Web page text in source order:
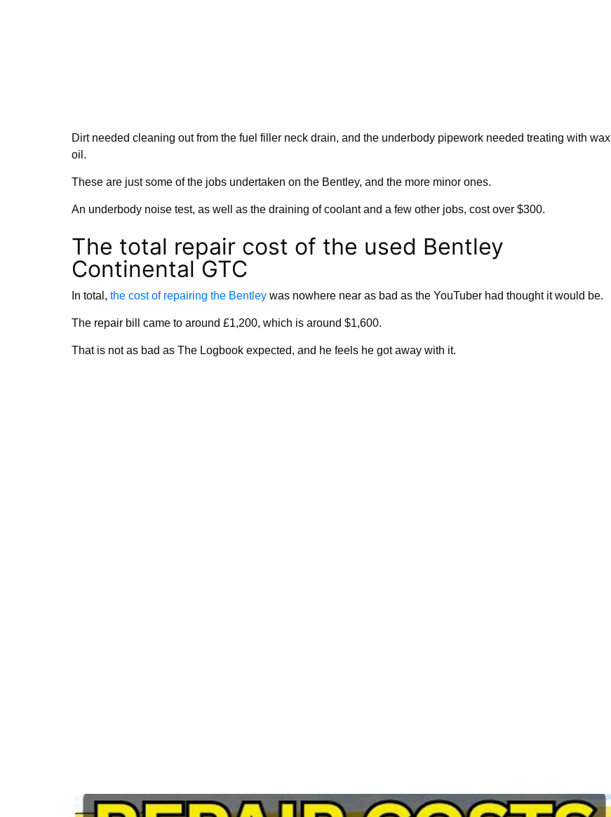
Dirt needed cleaning out from the fuel filler neck drain, and the underbody pipework needed treating with wax
oil.
These are just some of the jobs undertaken on the Bentley, and the more minor ones.
An underbody noise test, as well as the draining of coolant and a few other jobs, cost over $300.
The total repair cost of the used Bentley
Continental GTC
In total, the cost of repairing the Bentley was nowhere near as bad as the YouTuber had thought it would be.
The repair bill came to around £1,200, which is around $1,600.
That is not as bad as The Logbook expected, and he feels he got away with it.